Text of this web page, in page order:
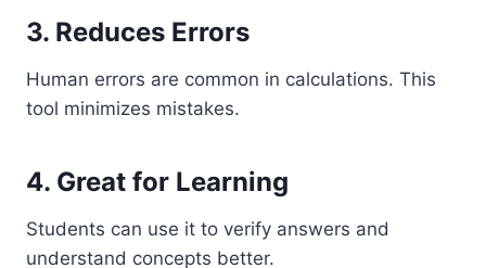
3. Reduces Errors
Human errors are common in calculations. This
tool minimizes mistakes.
4. Great for Learning
Students can use it to verify answers and
understand concepts better.